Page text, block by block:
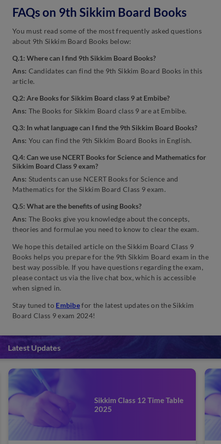
FAQs on 9th Sikkim Board Books
You must read some of the most frequently asked questions
about 9th Sikkim Board Books below:
Q.1: Where can I find 9th Sikkim Board Books?
Ans: Candidates can find the 9th Sikkim Board Books in this
article.
Q.2: Are Books for Sikkim Board class 9 at Embibe?
Ans: The Books for Sikkim Board class 9 are at Embibe.
Q.3: In what language can I find the 9th Sikkim Board Books?
Ans: You can find the 9th Sikkim Board Books in English.
Q.4: Can we use NCERT Books for Science and Mathematics for
Sikkim Board Class 9 exam?
Ans: Students can use NCERT Books for Science and
Mathematics for the Sikkim Board Class 9 exam.
Q.5: What are the benefits of using Books?
Ans: The Books give you knowledge about the concepts,
theories and formulae you need to know to clear the exam.
We hope this detailed article on the Sikkim Board Class 9
Books helps you prepare for the 9th Sikkim Board exam in the
best way possible. If you have questions regarding the exam,
please contact us via the live chat box, which is accessible
when signed in.
Stay tuned to Embibefor the latest updates on the Sikkim
Board Class 9 exam 2024!
Latest Updates
Sikkim Class 12 Time Table
2025